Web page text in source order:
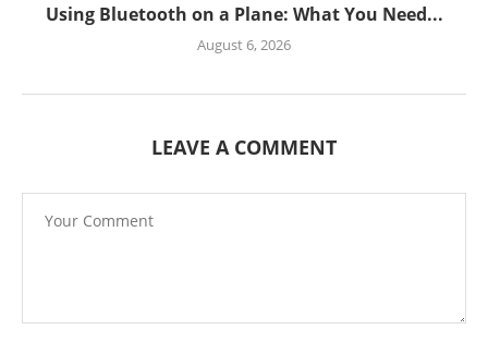
Using Bluetooth on a Plane: What You Need...
August 6, 2026
LEAVE A COMMENT